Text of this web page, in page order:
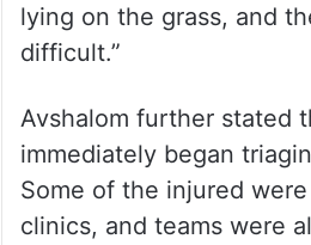
lying on the grass, and
difficult.”
Avshalom further stated
immediately began
Some of the injured